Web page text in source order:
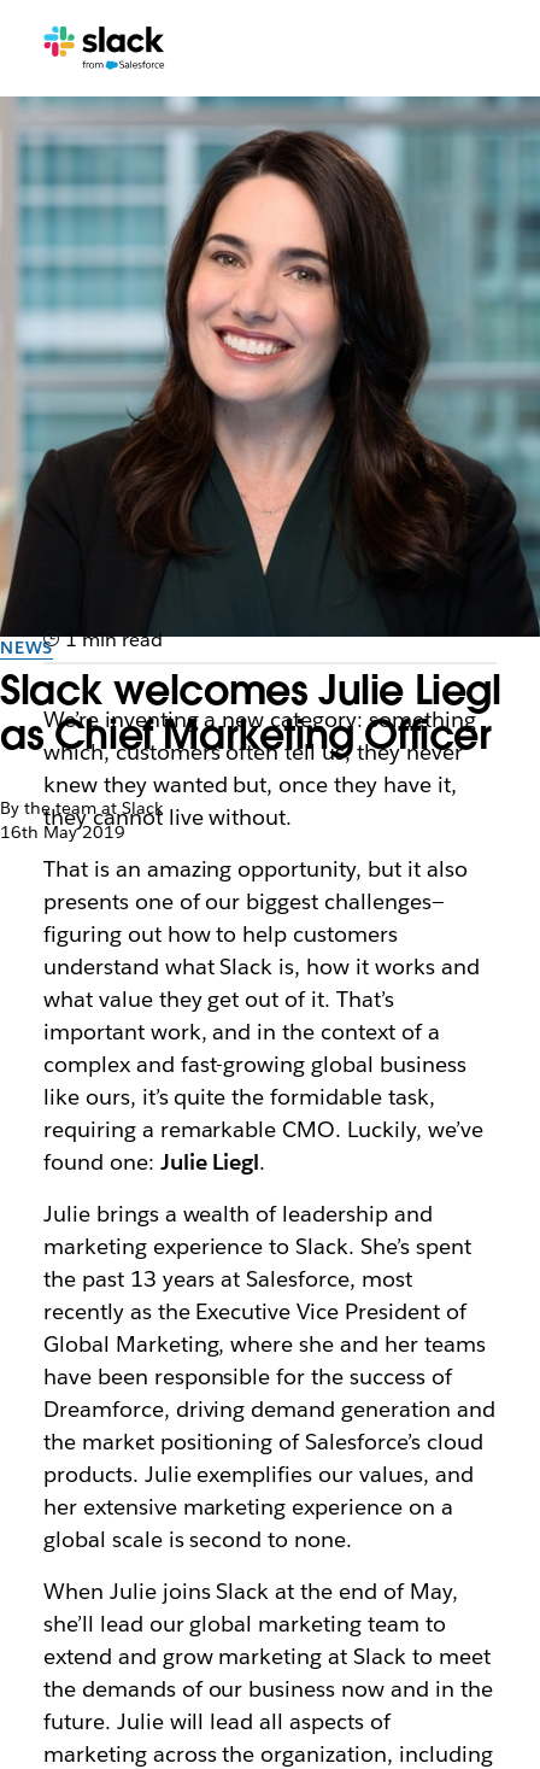
NEWS
Slack welcomes Julie Liegl
as Chief Marketing Officer
By the team at Slack
16th May 2019
1 min read
We’re inventing a new category: something
which, customers often tell us, they never
knew they wanted but, once they have it,
they cannot live without.
That is an amazing opportunity, but it also
presents one of our biggest challenges—
figuring out how to help customers
understand what Slack is, how it works and
what value they get out of it. That’s
important work, and in the context of a
complex and fast-growing global business
like ours, it’s quite the formidable task,
requiring a remarkable CMO. Luckily, we’ve
found one: Julie Liegl.
Julie brings a wealth of leadership and
marketing experience to Slack. She’s spent
the past 13 years at Salesforce, most
recently as the Executive Vice President of
Global Marketing, where she and her teams
have been responsible for the success of
Dreamforce, driving demand generation and
the market positioning of Salesforce’s cloud
products. Julie exemplifies our values, and
her extensive marketing experience on a
global scale is second to none.
When Julie joins Slack at the end of May,
she’ll lead our global marketing team to
extend and grow marketing at Slack to meet
the demands of our business now and in the
future. Julie will lead all aspects of
marketing across the organization, including